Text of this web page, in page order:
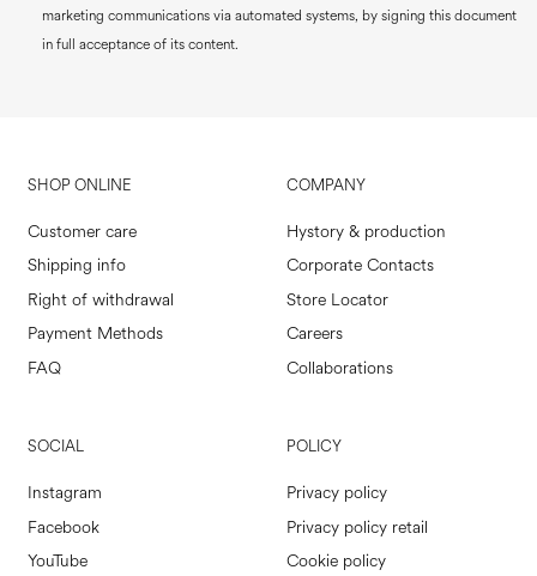
marketing communications via automated systems, by signing this document
in full acceptance of its content.
SHOP ONLINE
Customer care
Shipping info
Right of withdrawal
Payment Methods
FAQ
COMPANY
Hystory & production
Corporate Contacts
Store Locator
Careers
Collaborations
SOCIAL
Instagram
Facebook
YouTube
POLICY
Privacy policy
Privacy policy retail
Cookie policy